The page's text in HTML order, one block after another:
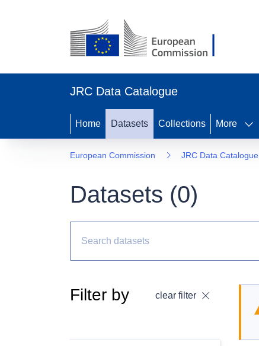
JRC Data Catalogue
Home Datasets Collections More
European Commission JRC Data Catalogue
Datasets (0)
Filter by clear filter